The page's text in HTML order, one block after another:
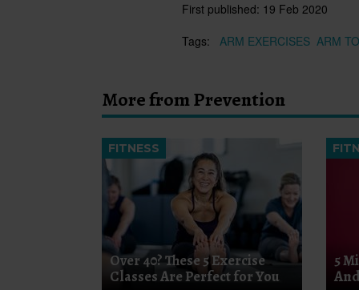
First published: 19 Feb 2020
Tags:
ARM EXERCISES ARM
More from Prevention
FITNESS
Over 40? These 5 Exercise
Classes Are Perfect for You
5